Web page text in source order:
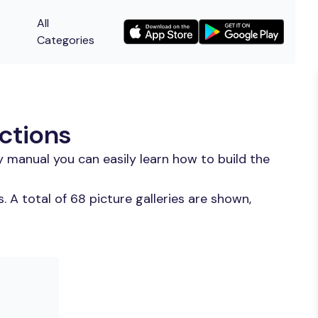
All
Categories
you can easily learn how to build the
A total of 68 picture galleries are shown,